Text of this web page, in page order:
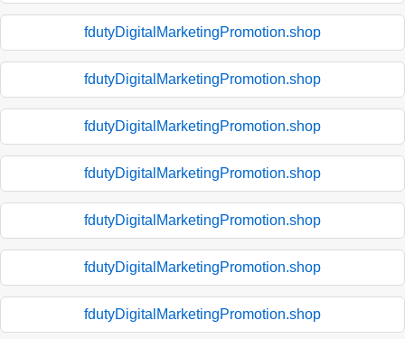
fdutyDigitalMarketingPromotion.shop
fdutyDigitalMarketingPromotion.shop
fdutyDigitalMarketingPromotion.shop
fdutyDigitalMarketingPromotion.shop
fdutyDigitalMarketingPromotion.shop
fdutyDigitalMarketingPromotion.shop
fdutyDigitalMarketingPromotion.shop